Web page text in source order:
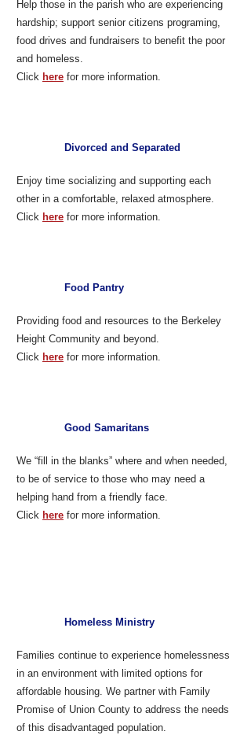
Help those in the parish who are experiencing
hardship; support senior citizens programing,
food drives and fundraisers to benefit the poor
and homeless.
Click here for more information.
Divorced and Separated
Enjoy time socializing and supporting each
other in a comfortable, relaxed atmosphere.
Click here for more information.​
Food Pantry
Providing food and resources to the Berkeley
Height Community and beyond.
Click here for more information.
Good Samaritans
We “fill in the blanks” where and when needed,
to be of service to those who may need a
helping hand from a friendly face.
Click here for more information.
Homeless Ministry
Families continue to experience homelessness
in an environment with limited options for
affordable housing. We partner with Family
Promise of Union County to address the needs
of this disadvantaged population.